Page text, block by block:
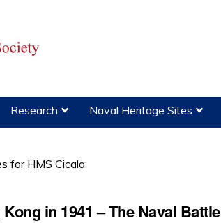
Research Naval Heritage Sites
for HMS Cicala
in 1941 – The Naval Battle